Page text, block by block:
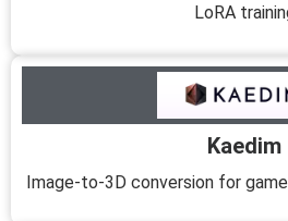
LoRA
Kaedim
Image-to-3D conversion for